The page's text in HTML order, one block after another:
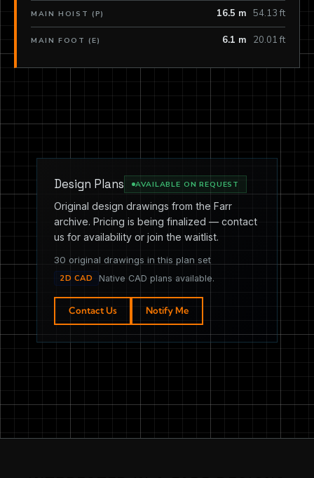
MAIN HOIST (P) 16.5 m 54.13 ft
MAIN FOOT (E) 6.1 m 20.01 ft
Design Plans AVAILABLE ON REQUEST
Original design drawings from the Farr
archive. Pricing is being finalized — contact
us for availability or join the waitlist.
30 original drawings in this plan set
2D CAD Native CAD plans available.
Contact Us Notify Me